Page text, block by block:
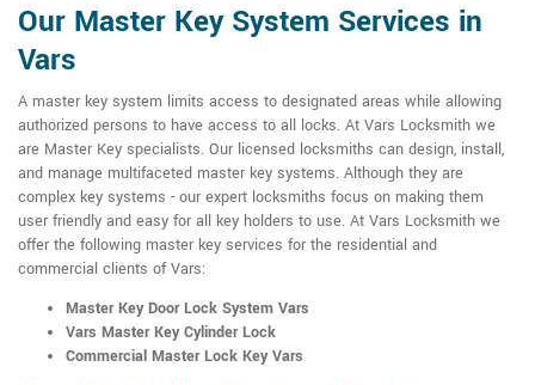
Our Master Key System Services in
Vars
A master key system limits access to designated areas while allowing
authorized persons to have access to all locks. At Vars Locksmith we
are Master Key specialists. Our licensed locksmiths can design, install,
and manage multifaceted master key systems. Although they are
complex key systems - our expert locksmiths focus on making them
user friendly and easy for all key holders to use. At Vars Locksmith we
offer the following master key services for the residential and
commercial clients of Vars:
Master Key Door Lock System Vars
Vars Master Key Cylinder Lock
Commercial Master Lock Key Vars